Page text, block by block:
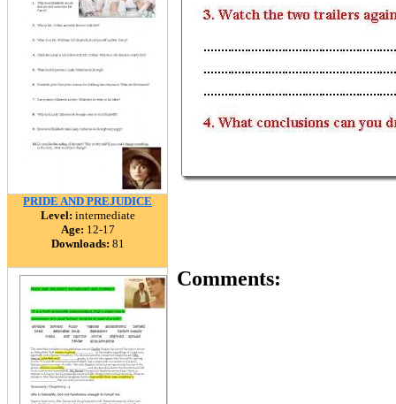
PRIDE AND PREJUDICE
Level: intermediate
Age: 12-17
Downloads: 81
Comments: